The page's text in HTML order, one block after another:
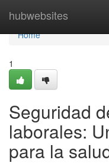
hubwebsites
Home
Home
1
Seguridad
laborales:
para la